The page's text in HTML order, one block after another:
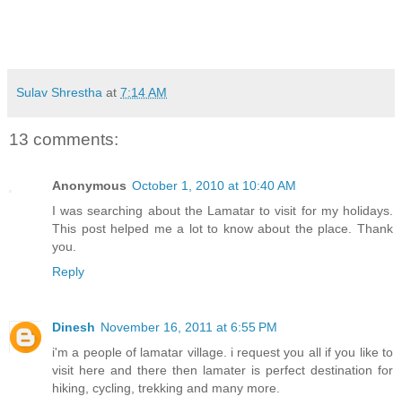
Sulav Shrestha at 7:14 AM
13 comments:
Anonymous October 1, 2010 at 10:40 AM
I was searching about the Lamatar to visit for my holidays.
This post helped me a lot to know about the place. Thank
you.
Reply
Dinesh November 16, 2011 at 6:55 PM
i'm a people of lamatar village. i request you all if you like to
visit here and there then lamater is perfect destination for
hiking, cycling, trekking and many more.